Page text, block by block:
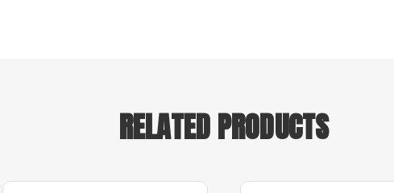
RELATED PRODUCTS